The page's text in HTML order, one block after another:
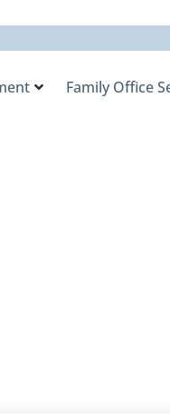
Family Office